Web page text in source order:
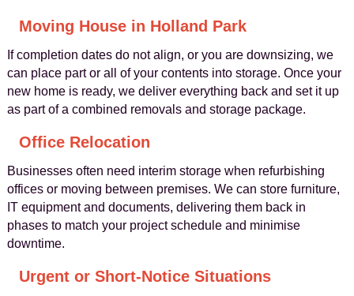
Moving House in Holland Park
If completion dates do not align, or you are downsizing, we
can place part or all of your contents into storage. Once your
new home is ready, we deliver everything back and set it up
as part of a combined removals and storage package.
Office Relocation
Businesses often need interim storage when refurbishing
offices or moving between premises. We can store furniture,
IT equipment and documents, delivering them back in
phases to match your project schedule and minimise
downtime.
Urgent or Short-Notice Situations